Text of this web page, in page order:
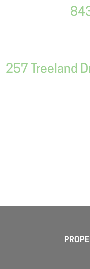
257 Treeland